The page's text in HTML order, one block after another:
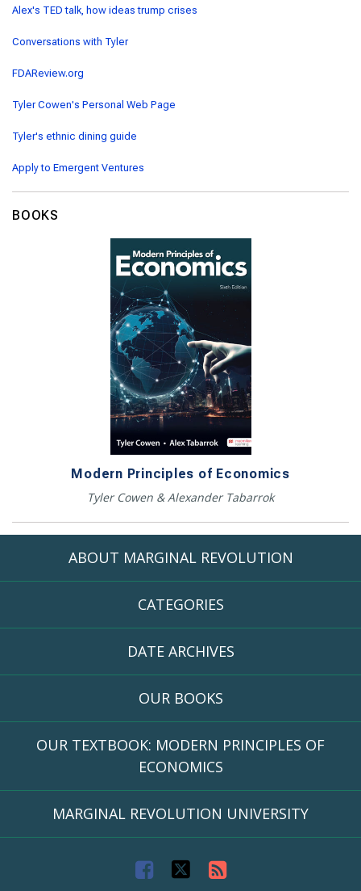
Alex's TED talk, how ideas trump crises
Conversations with Tyler
FDAReview.org
Tyler Cowen's Personal Web Page
Tyler's ethnic dining guide
Apply to Emergent Ventures
BOOKS
Modern Principles of Economics
Tyler Cowen & Alexander Tabarrok
ABOUT MARGINAL REVOLUTION
CATEGORIES
DATE ARCHIVES
OUR BOOKS
OUR TEXTBOOK: MODERN PRINCIPLES OF
ECONOMICS
MARGINAL REVOLUTION UNIVERSITY
F
T
R